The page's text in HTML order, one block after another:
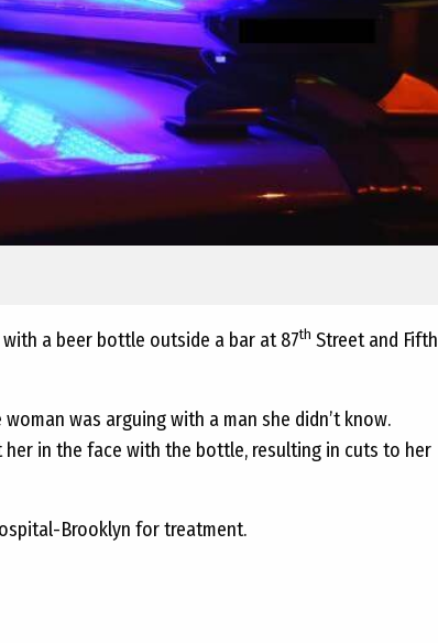
a beer bottle outside a bar at 87th Street and Fifth
was arguing with a man she didn’t know.
in the face with the bottle, resulting in cuts to her
Brooklyn for treatment.